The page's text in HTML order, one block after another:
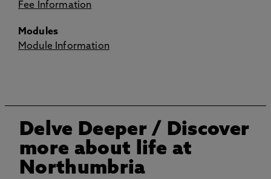
Fee Information
Modules
Module Information
Delve Deeper/ Discover
more about life at
Northumbria